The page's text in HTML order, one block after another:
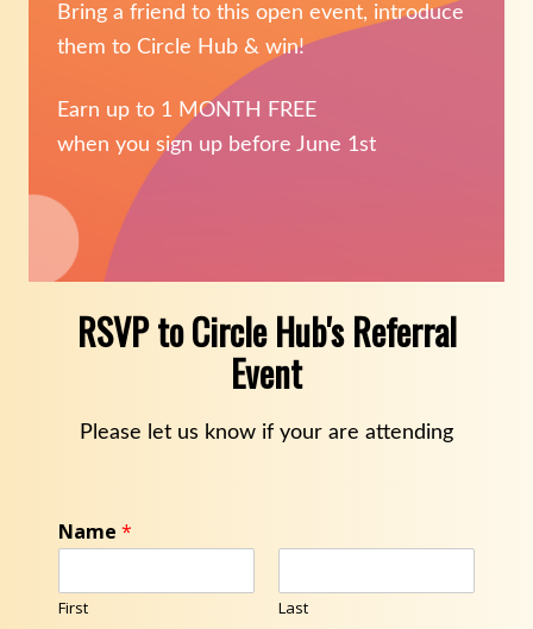
Bring a friend to this open event, introduce
them to Circle Hub & win!
Earn up to 1 MONTH FREE
when you sign up before June 1st
RSVP to Circle Hub's Referral
Event
Please let us know if your are attending
Name *
First Last